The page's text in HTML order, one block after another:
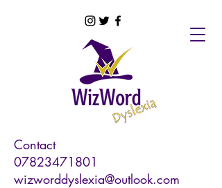
Contact
07823471801
wizworddyslexia@outlook.com